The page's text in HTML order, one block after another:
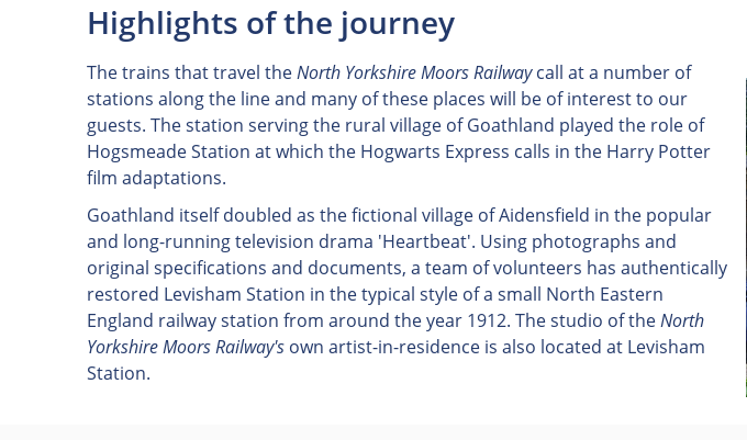
Highlights of the journey
The trains that travel theNorth Yorkshire Moors Railwaycall at a number of
stations along the line and many of these places will be of interest to our
guests. The station serving the rural village of Goathland played the role of
Hogsmeade Station at which the Hogwarts Express calls in the Harry Potter
film adaptations.
Goathland itself doubled as the fictional village of Aidensfield in the popular
and long-running television drama 'Heartbeat'. Using photographs and
original specifications and documents, a team of volunteers has authentically
restored Levisham Station in the typical style of a small North Eastern
England railway station from around the year 1912. The studio of theNorth
Yorkshire Moors Railway's own artist-in-residence is also located at Levisham
Station.